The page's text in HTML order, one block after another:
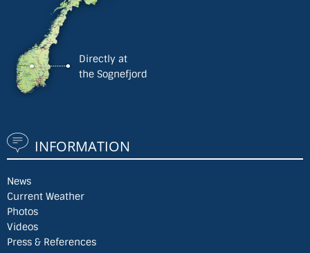
Directly at
the Sognefjord
INFORMATION
News
Current Weather
Photos
Videos
Press & References